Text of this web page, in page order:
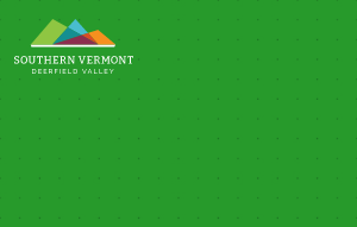
to
content